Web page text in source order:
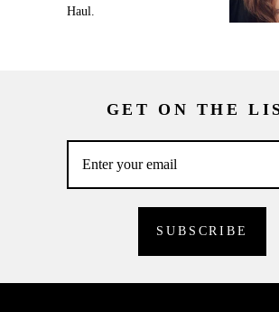
Haul.
GET ON THE